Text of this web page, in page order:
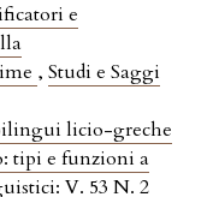
e
, Studi e Saggi
licio-greche
tipi e funzioni a
V. 53 N. 2